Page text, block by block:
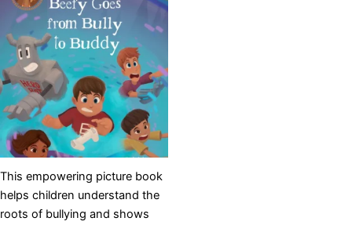
This empowering picture book
helps children understand the
roots of bullying and shows